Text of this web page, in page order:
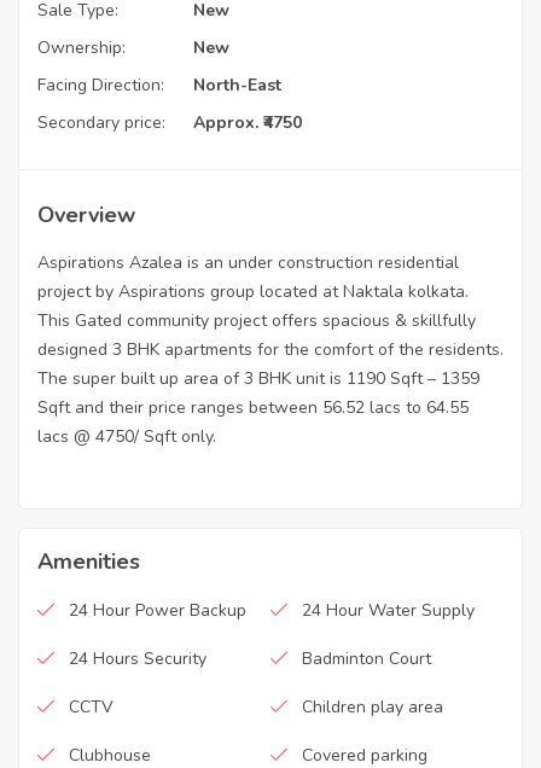
Sale Type:
New
Ownership:
New
Facing Direction:
North-East
Secondary price:
Approx. ₹4750
Overview
Aspirations Azalea is an under construction residential
project by Aspirations group located at Naktala kolkata.
This Gated community project offers spacious & skillfully
designed 3 BHK apartments for the comfort of the residents.
The super built up area of 3 BHK unit is 1190 Sqft – 1359
Sqft and their price ranges between 56.52 lacs to 64.55
lacs @ 4750/ Sqft only.
Amenities
24 Hour Power Backup 24 Hour Water Supply
24 Hours Security Badminton Court
CCTV Children play area
Clubhouse Covered parking